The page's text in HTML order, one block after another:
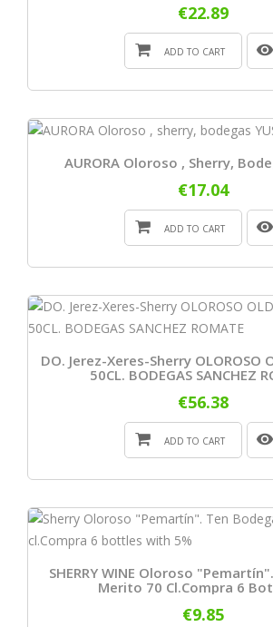
€22.89
ADD TO CART
AURORA Oloroso , Sherry,
€17.04
ADD TO CART
DO. Jerez-Xeres-Sherry OLOROSO
50CL. BODEGAS SANCHEZ
€56.38
ADD TO CART
SHERRY WINE Oloroso
Merito 70 Cl.Compra 6
€9.85